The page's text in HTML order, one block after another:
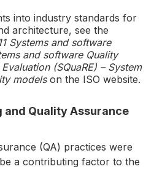
into industry standards for
architecture, see the
Systems and software
and software Quality
(SQuaRE) – System
modelson the ISO website.
and Quality Assurance
(QA) practices were
a contributing factor to the